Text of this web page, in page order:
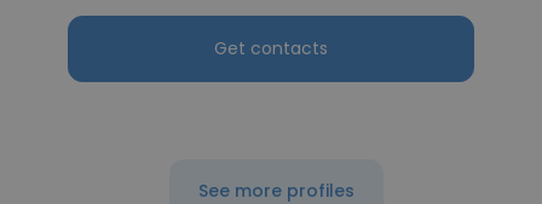
Get contacts
See more profiles